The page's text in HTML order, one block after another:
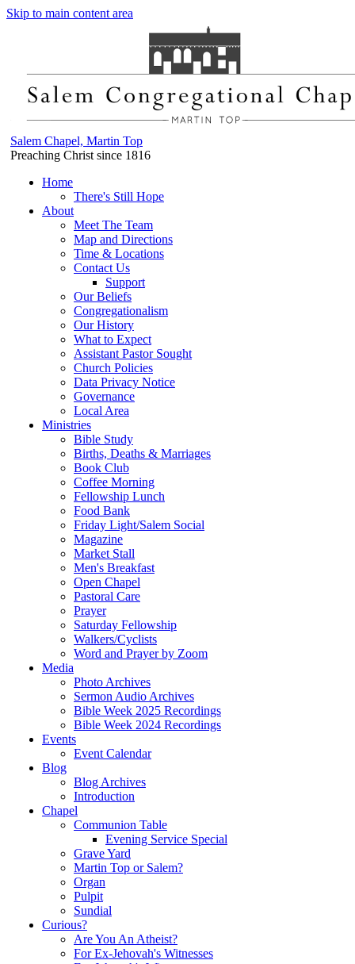
Skip to main content area
Salem Chapel, Martin Top
Preaching Christ since 1816
Home
There's Still Hope
About
Meet The Team
Map and Directions
Time & Locations
Contact Us
Support
Our Beliefs
Congregationalism
Our History
What to Expect
Assistant Pastor Sought
Church Policies
Data Privacy Notice
Governance
Local Area
Ministries
Bible Study
Births, Deaths & Marriages
Book Club
Coffee Morning
Fellowship Lunch
Food Bank
Friday Light/Salem Social
Magazine
Market Stall
Men's Breakfast
Open Chapel
Pastoral Care
Prayer
Saturday Fellowship
Walkers/Cyclists
Word and Prayer by Zoom
Media
Photo Archives
Sermon Audio Archives
Bible Week 2025 Recordings
Bible Week 2024 Recordings
Events
Event Calendar
Blog
Blog Archives
Introduction
Chapel
Communion Table
Evening Service Special
Grave Yard
Martin Top or Salem?
Organ
Pulpit
Sundial
Curious?
Are You An Atheist?
For Ex-Jehovah's Witnesses